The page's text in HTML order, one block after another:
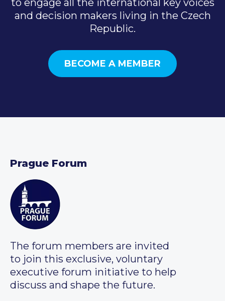
to engage all the international key voices
and decision makers living in the Czech
Republic.
BECOME A MEMBER
Prague Forum
The forum members are invited
to join this exclusive, voluntary
executive forum initiative to help
discuss and shape the future.